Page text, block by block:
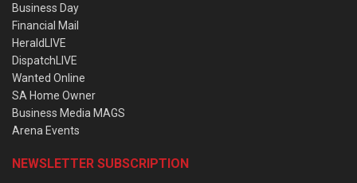
Business Day
Financial Mail
HeraldLIVE
DispatchLIVE
Wanted Online
SA Home Owner
Business Media MAGS
Arena Events
NEWSLETTER SUBSCRIPTION